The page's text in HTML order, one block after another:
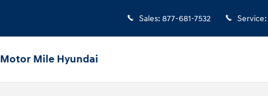
Sales: 877-681-7532 Service:
Motor Mile Hyundai